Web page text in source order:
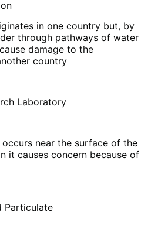
in one country but, by
through pathways of water
damage to the
country
Laboratory
near the surface of the
it causes concern because of
Particulate